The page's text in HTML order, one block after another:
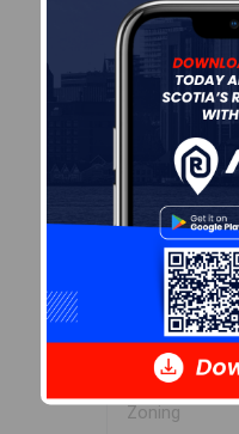
Details
---
Sales
Halifax
Zoning